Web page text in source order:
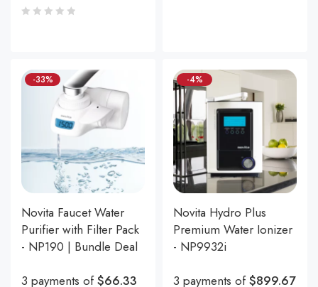
-33%
Novita Faucet Water
Purifier with Filter Pack
- NP190 | Bundle Deal
3 payments of$66.33
-4%
Novita Hydro Plus
Premium Water Ionizer
- NP9932i
3 payments of$899.67